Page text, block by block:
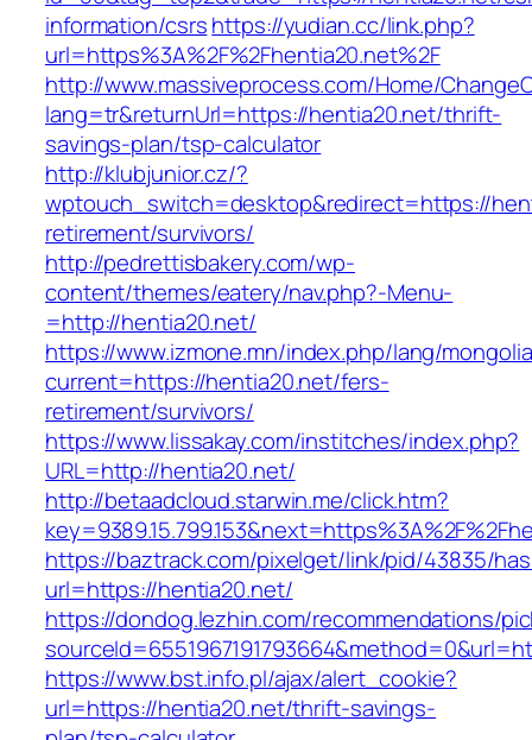
information/csrshttps://yudian.cc/link.php?
url=https%3A%2F%2Fhentia20.net%2F
http://www.massiveprocess.com/Home/
lang=tr&returnUrl=https://hentia20.net/thrift-
savings-plan/tsp-calculator
http://klubjunior.cz/?
wptouch_switch=desktop&redirect=https://
retirement/survivors/
http://pedrettisbakery.com/wp-
content/themes/eatery/nav.php?-Menu-
=http://hentia20.net/
https://www.izmone.mn/index.php/lang/
current=https://hentia20.net/fers-
retirement/survivors/
https://www.lissakay.com/institches/index.php?
URL=http://hentia20.net/
http://betaadcloud.starwin.me/click.htm?
https://baztrack.com/pixelget/link/pid/43835/
url=https://hentia20.net/
https://dondog.lezhin.com/recommendations/
https://www.bst.info.pl/ajax/alert_cookie?
url=https://hentia20.net/thrift-savings-